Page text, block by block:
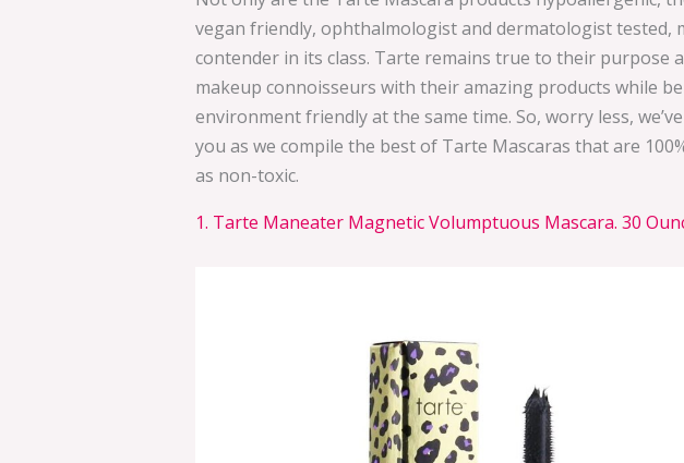
vegan friendly, ophthalmologist and dermatologist tested,
contender in its class. Tarte remains true to their purpose
makeup connoisseurs with their amazing products while
environment friendly at the same time. So, worry less,
you as we compile the best of Tarte Mascaras that are
as non-toxic.
1. Tarte Maneater Magnetic Volumptuous Mascara. 30